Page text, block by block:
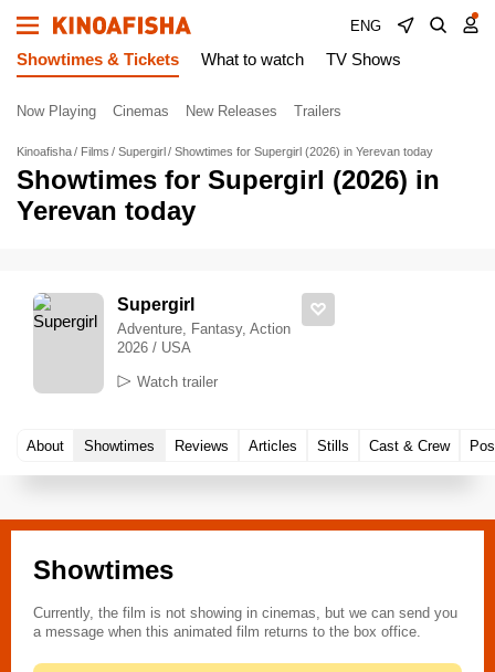
ENG
Showtimes & Tickets What to watch TV Shows
Now Playing Cinemas New Releases Trailers
Kinoafisha Films Supergirl Showtimes for Supergirl (2026) in Yerevan today
Showtimes for Supergirl (2026) in
Yerevan today
Supergirl
Adventure, Fantasy, Action
2026 / USA
Watch trailer
About Showtimes Reviews Articles Stills Cast & Crew
Showtimes
Currently, the film is not showing in cinemas, but we can send you
a message when this animated film returns to the box office.